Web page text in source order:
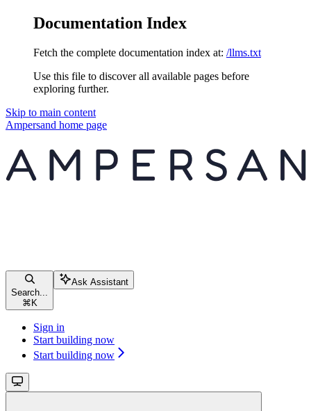
Documentation Index
Fetch the complete documentation index at: /llms.txt
Use this file to discover all available pages before
exploring further.
Skip to main content
Ampersand home page
Search...
⌘ K
Ask Assistant
Sign in
Start building now
Start building now